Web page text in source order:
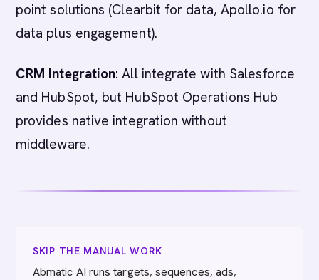
point solutions (Clearbit for data, Apollo.io for
data plus engagement).
CRM Integration: All integrate with Salesforce
and HubSpot, but HubSpot Operations Hub
provides native integration without
middleware.
SKIP THE MANUAL WORK
Abmatic AI runs targets, sequences, ads,